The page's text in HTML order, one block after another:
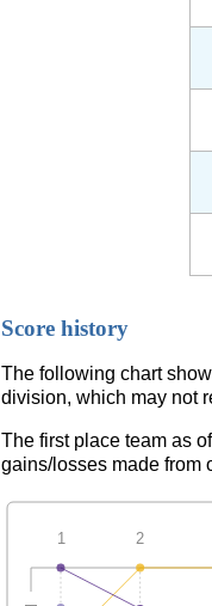
Score history
The following chart
division, which may not
The first place team as
gains/losses made from